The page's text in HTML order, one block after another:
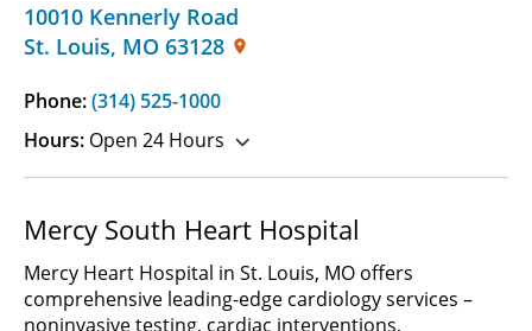
10010 Kennerly Road
St. Louis, MO 63128
Phone:(314) 525-1000
Hours: Open 24 Hours
Mercy South Heart Hospital
Mercy Heart Hospital in St. Louis, MO offers
comprehensive leading-edge cardiology services –
noninvasive testing, cardiac interventions,